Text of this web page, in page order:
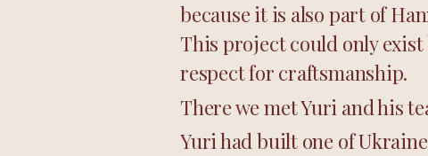
because it is also part of
This project could only
respect for craftsmanship.
There we met Yuri and his
Yuri had built one of